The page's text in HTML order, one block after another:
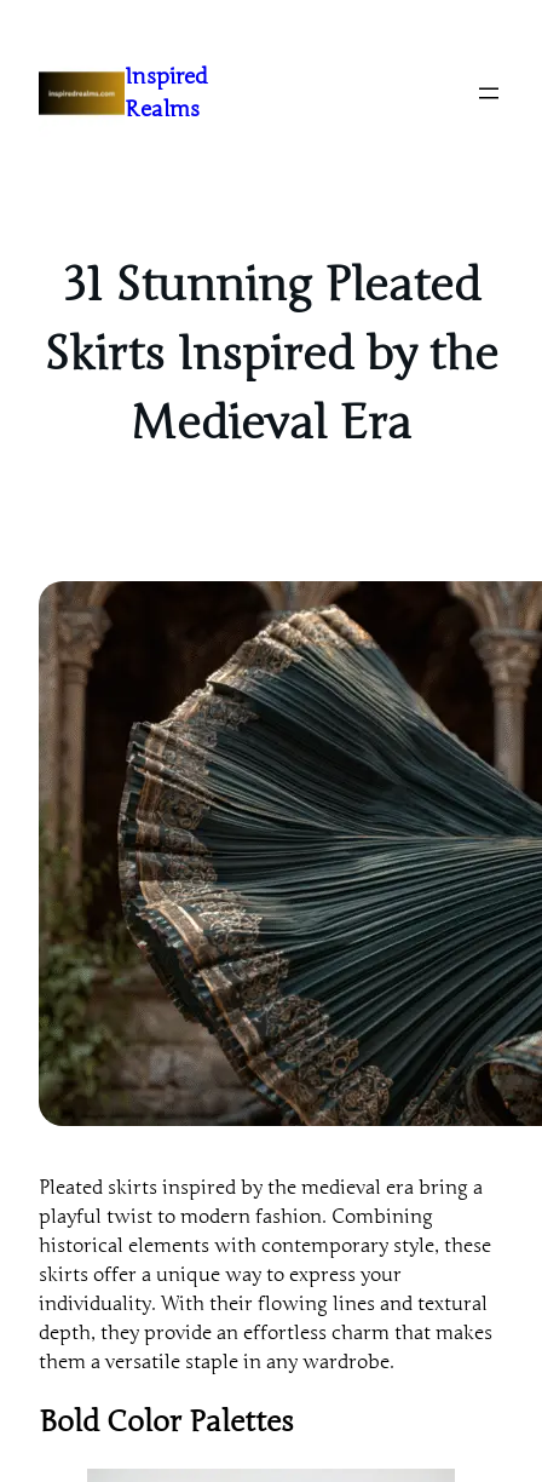
Inspired
Realms
31 Stunning Pleated
Skirts Inspired by the
Medieval Era
Pleated skirts inspired by the medieval era bring a
playful twist to modern fashion. Combining
historical elements with contemporary style, these
skirts offer a unique way to express your
individuality. With their flowing lines and textural
depth, they provide an effortless charm that makes
them a versatile staple in any wardrobe.
Bold Color Palettes